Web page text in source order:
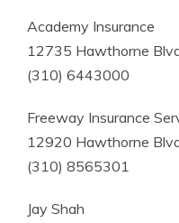
Academy Insurance
12735 Hawthorne
(310) 6443000
Freeway Insurance
12920 Hawthorne
(310) 8565301
Jay Shah